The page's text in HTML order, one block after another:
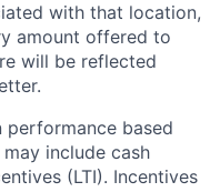
with that location,
amount offered to
will be reflected
performance based
include cash
(LTI). Incentives